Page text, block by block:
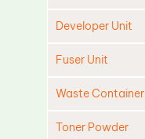
Developer Unit
Fuser Unit
Waste Container
Toner Powder